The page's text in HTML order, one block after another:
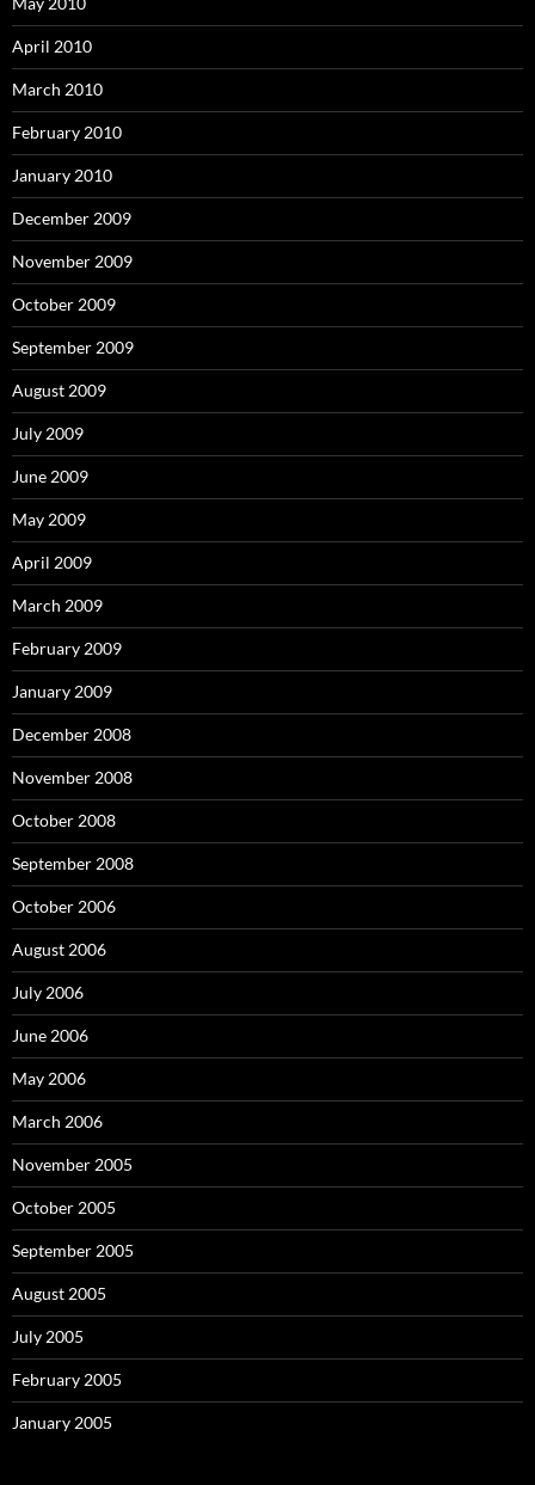
April 2010
March 2010
February 2010
January 2010
December 2009
November 2009
October 2009
September 2009
August 2009
July 2009
June 2009
May 2009
April 2009
March 2009
February 2009
January 2009
December 2008
November 2008
October 2008
September 2008
October 2006
August 2006
July 2006
June 2006
May 2006
March 2006
November 2005
October 2005
September 2005
August 2005
July 2005
February 2005
January 2005